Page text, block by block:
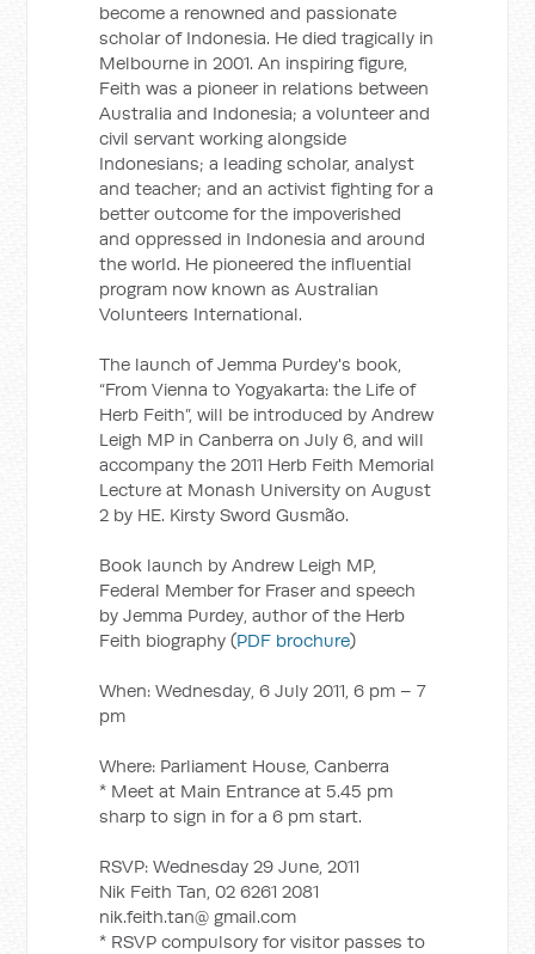
become a renowned and passionate
scholar of Indonesia. He died tragically in
Melbourne in 2001. An inspiring figure,
Feith was a pioneer in relations between
Australia and Indonesia; a volunteer and
civil servant working alongside
Indonesians; a leading scholar, analyst
and teacher; and an activist fighting for a
better outcome for the impoverished
and oppressed in Indonesia and around
the world. He pioneered the influential
program now known as Australian
Volunteers International.
The launch of Jemma Purdey's book,
“From Vienna to Yogyakarta: the Life of
Herb Feith”, will be introduced by Andrew
Leigh MP in Canberra on July 6, and will
accompany the 2011 Herb Feith Memorial
Lecture at Monash University on August
2 by HE. Kirsty Sword Gusmão.
Book launch by Andrew Leigh MP,
Federal Member for Fraser and speech
by Jemma Purdey, author of the Herb
Feith biography (PDF brochure)
When: Wednesday, 6 July 2011, 6 pm – 7
pm
Where: Parliament House, Canberra
* Meet at Main Entrance at 5.45 pm
sharp to sign in for a 6 pm start.
RSVP: Wednesday 29 June, 2011
Nik Feith Tan, 02 6261 2081
nik.feith.tan@ gmail.com
* RSVP compulsory for visitor passes to